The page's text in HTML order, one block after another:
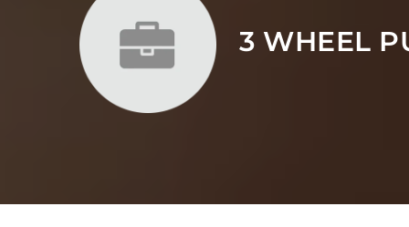
3 WHEEL